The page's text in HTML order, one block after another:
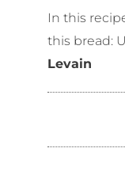
In this
this bread:
Levain